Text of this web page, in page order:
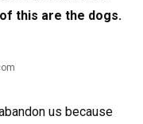
this are the dogs.
us because